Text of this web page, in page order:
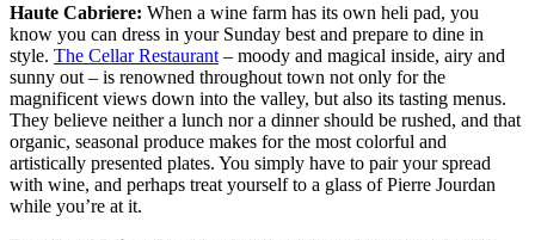
Haute Cabriere: When a wine farm has its own heli pad, you
know you can dress in your Sunday best and prepare to dine in
style. The Cellar Restaurant – moody and magical inside, airy and
sunny out – is renowned throughout town not only for the
magnificent views down into the valley, but also its tasting menus.
They believe neither a lunch nor a dinner should be rushed, and that
organic, seasonal produce makes for the most colorful and
artistically presented plates. You simply have to pair your spread
with wine, and perhaps treat yourself to a glass of Pierre Jourdan
while you’re at it.